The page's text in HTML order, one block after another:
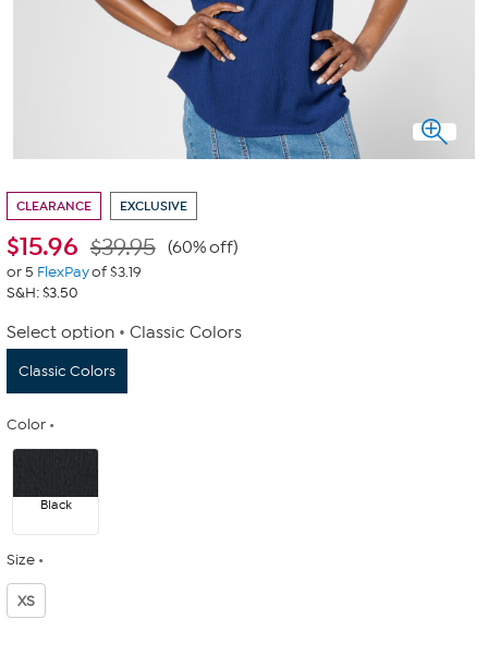
CLEARANCE EXCLUSIVE
$15.96 $39.95 (60% off)
or 5 FlexPayof $3.19
S&H: $3.50
Select option Classic Colors
Classic Colors
Color
Black
Size
XS